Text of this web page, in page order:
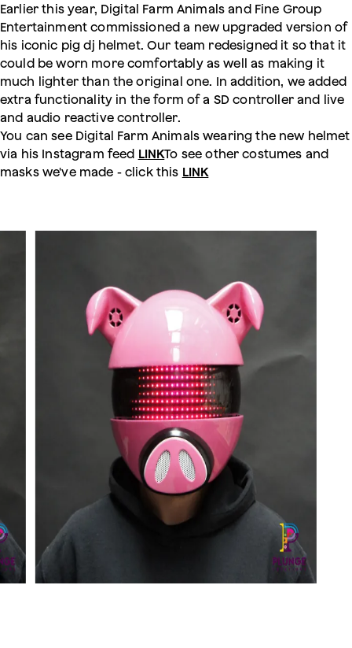
Earlier this year, Digital Farm Animals and Fine Group
Entertainment commissioned a new upgraded version of
his iconic pig dj helmet. Our team redesigned it so that it
could be worn more comfortably as well as making it
much lighter than the original one. In addition, we added
extra functionality in the form of a SD controller and live
and audio reactive controller.
You can see Digital Farm Animals wearing the new helmet
via his Instagram feed LINKTo see other costumes and
masks we've made - click this LINK